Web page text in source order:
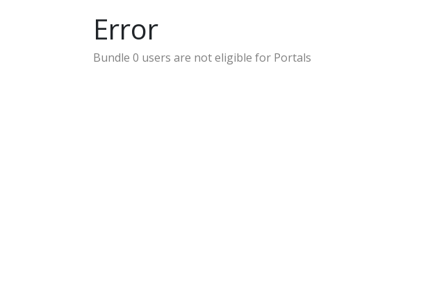
Error
Bundle 0 users are not eligible for Portals